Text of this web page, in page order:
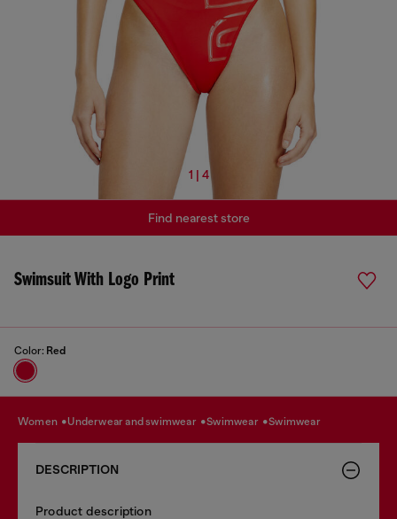
1 | 4
Swimsuit With Logo Print
Color: Red
Find nearest store
women underwear and swimwear swimwear swimwear
DESCRIPTION
Product description